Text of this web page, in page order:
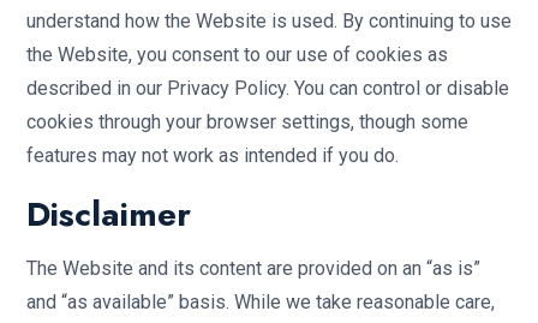
understand how the Website is used. By continuing to use
the Website, you consent to our use of cookies as
described in our Privacy Policy. You can control or disable
cookies through your browser settings, though some
features may not work as intended if you do.
Disclaimer
The Website and its content are provided on an “as is”
and “as available” basis. While we take reasonable care,